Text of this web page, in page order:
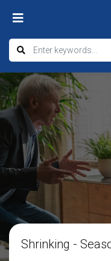
Shrinking -